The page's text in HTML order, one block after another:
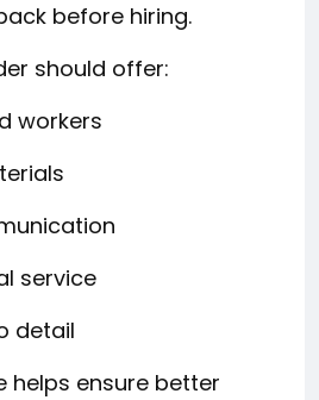
before hiring.
should offer:
workers
service
detail
helps ensure better